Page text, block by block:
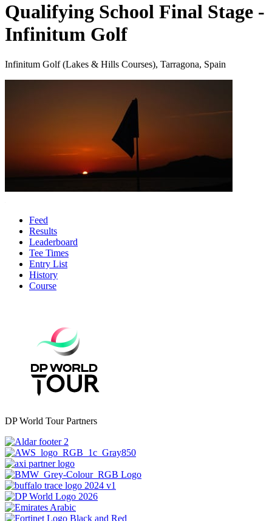
Qualifying School Final Stage -
Infinitum Golf
Infinitum Golf (Lakes & Hills Courses), Tarragona, Spain
Feed
Results
Leaderboard
Tee Times
Entry List
History
Course
DP World Tour Partners